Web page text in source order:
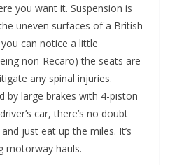
you want it. Suspension is
uneven surfaces of a British
can notice a little
non-Recaro) the seats are
any spinal injuries.
by large brakes with 4-piston
car, there’s no doubt
just eat up the miles. It’s
motorway hauls.